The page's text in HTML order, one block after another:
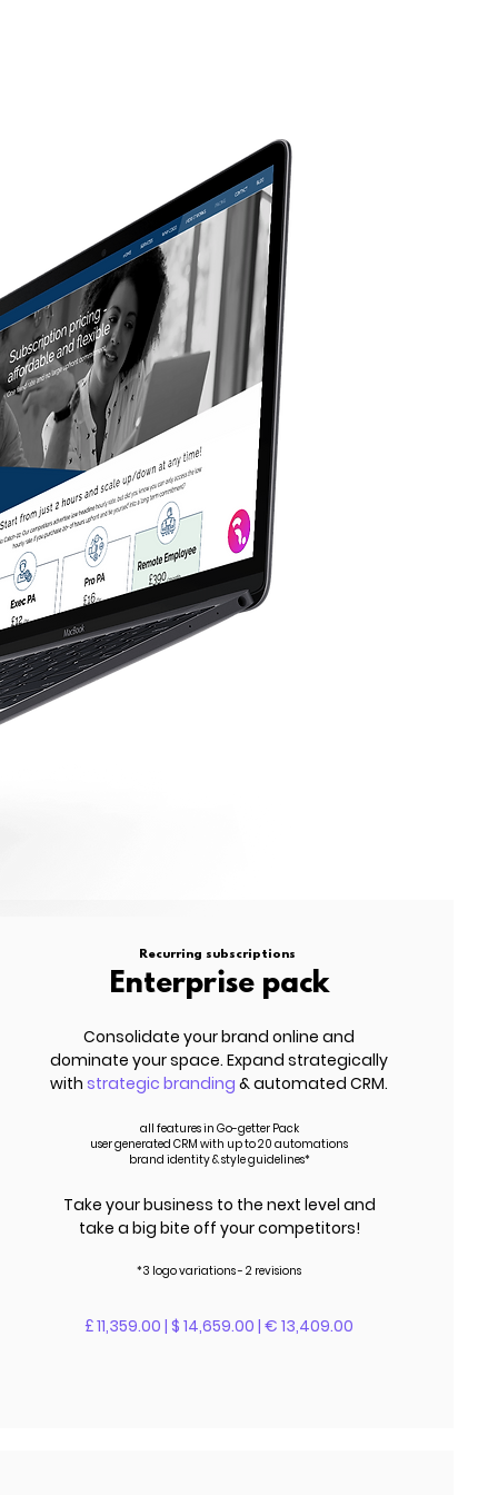
Recurring subscriptions
Enterprise pack
Consolidate your brand online and
dominate your space. Expand strategically
withstrategic branding & automated CRM.
all features in Go-getter Pack
user generated CRM with up to 20 automations
brand identity & style guidelines*
Take your business to the next level and
take a big bite off your competitors!
*3 logo variations - 2 revisions
£ 11,359.00 | $ 14,659.00 | € 13,409.00